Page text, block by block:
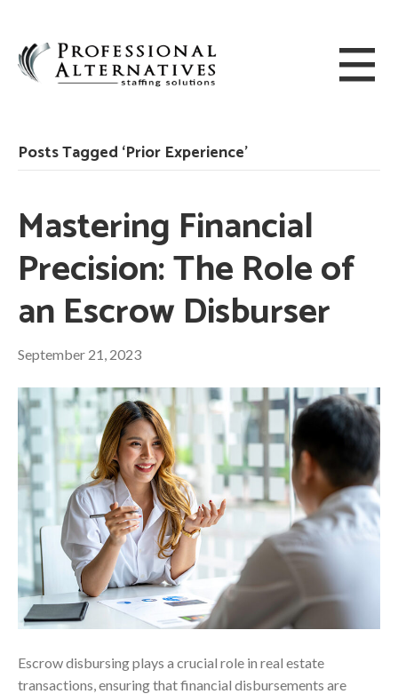
Posts Tagged ‘Prior Experience’
Mastering Financial
Precision: The Role of
an Escrow Disburser
September 21, 2023
Escrow disbursing plays a crucial role in real estate
transactions, ensuring that financial disbursements are